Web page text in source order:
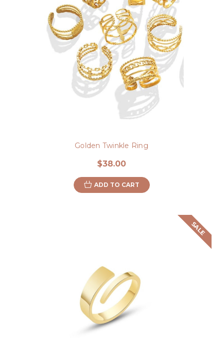
Golden Twinkle Ring
$38.00
ADD TO CART
SALE